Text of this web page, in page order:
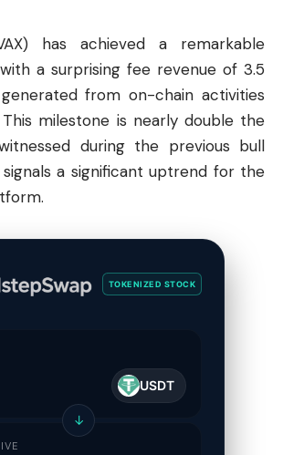
has achieved a remarkable
a surprising fee revenue of 3.5
from on-chain activities
milestone is nearly double the
during the previous bull
a significant uptrend for the
TOKENIZED STOCK
USDT
↓